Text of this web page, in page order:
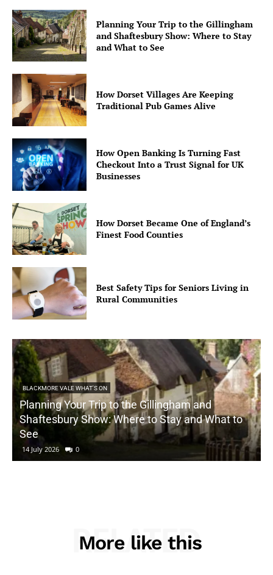
Planning Your Trip to the Gillingham
and Shaftesbury Show: Where to Stay
and What to See
How Dorset Villages Are Keeping
Traditional Pub Games Alive
How Open Banking Is Turning Fast
Checkout Into a Trust Signal for UK
Businesses
How Dorset Became One of England’s
Finest Food Counties
Best Safety Tips for Seniors Living in
Rural Communities
BLACKMORE VALE WHAT'S ON
Planning Your Trip to the Gillingham and
Shaftesbury Show: Where to Stay and What to
See
14 July 2026 0
More like this
RELATED